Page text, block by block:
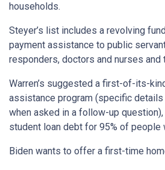
households.
Steyer’s list includes a revolving
payment assistance to public
responders, doctors and nurses and
Warren’s suggested a first-of-its-
assistance program (specific
when asked in a follow-up
student loan debt for 95% of people
Biden wants to offer a first-time